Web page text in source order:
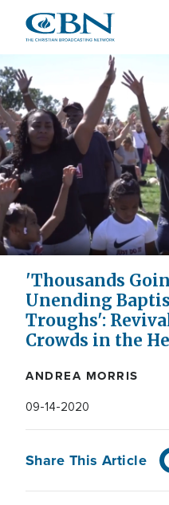
main
content
'Thousands
Unending
Troughs':
Crowds in the
ANDREA MORRIS
09-14-2020
Share This Article